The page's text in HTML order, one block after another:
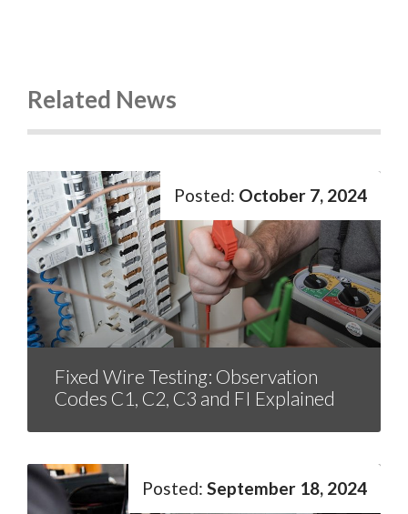
Related News
Fixed Wire Testing: Observation
Codes C1, C2, C3 and FI Explained
October 7, 2024
September 18, 2024